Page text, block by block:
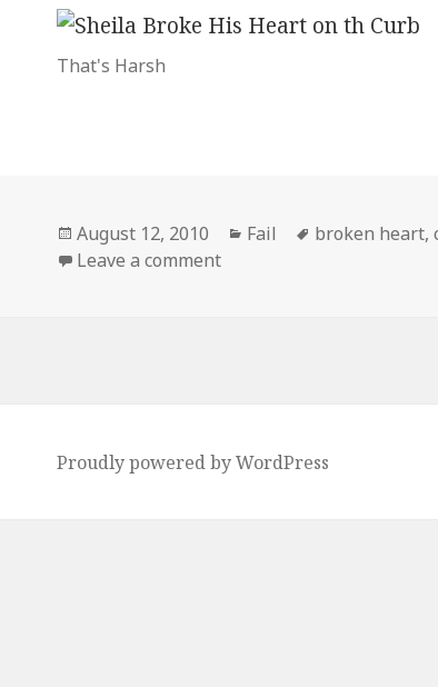
That's Harsh
Posted
on
August 12, 2010 Categories
Fail Tags
broken heart,
Leave a commenton You Broke His Heart,
Proudly powered by WordPress